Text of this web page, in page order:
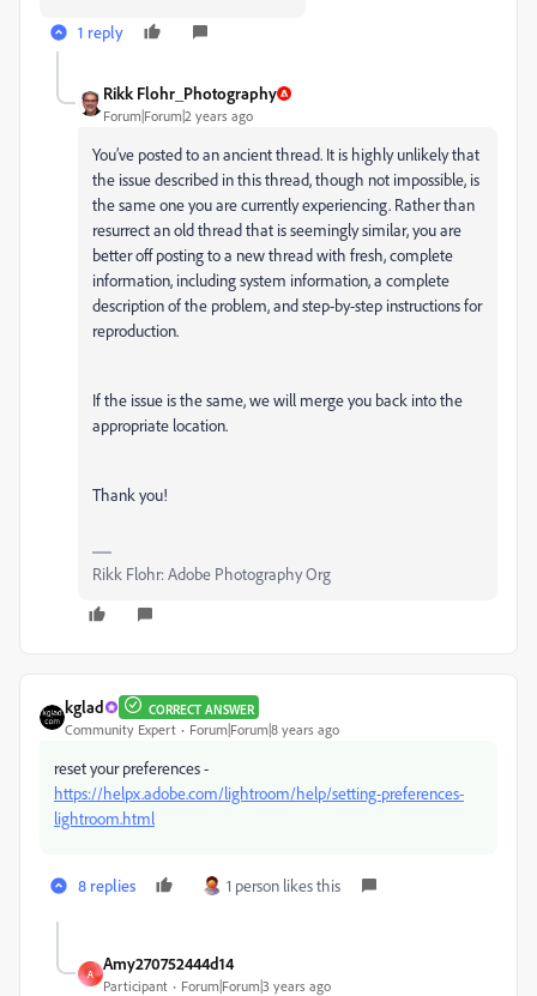
1 reply
Rikk Flohr_Photography
Forum|Forum|2 years ago
You’ve posted to an ancient thread. It is highly unlikely that
the issue described in this thread, though not impossible, is
the same one you are currently experiencing. Rather than
resurrect an old thread that is seemingly similar, you are
better off posting to a new thread with fresh, complete
information, including system information, a complete
description of the problem, and step-by-step instructions for
reproduction.
If the issue is the same, we will merge you back into the
appropriate location.
Thank you!
Rikk Flohr: Adobe Photography Org
kglad CORRECT ANSWER
Community Expert Forum|Forum|8 years ago
reset your preferences -
https://helpx.adobe.com/lightroom/help/setting-preferences-
lightroom.html
8 replies 1 person likes this
A
Amy270752444d14
Participant Forum|Forum|3 years ago